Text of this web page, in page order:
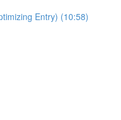
Entry) (10:58)